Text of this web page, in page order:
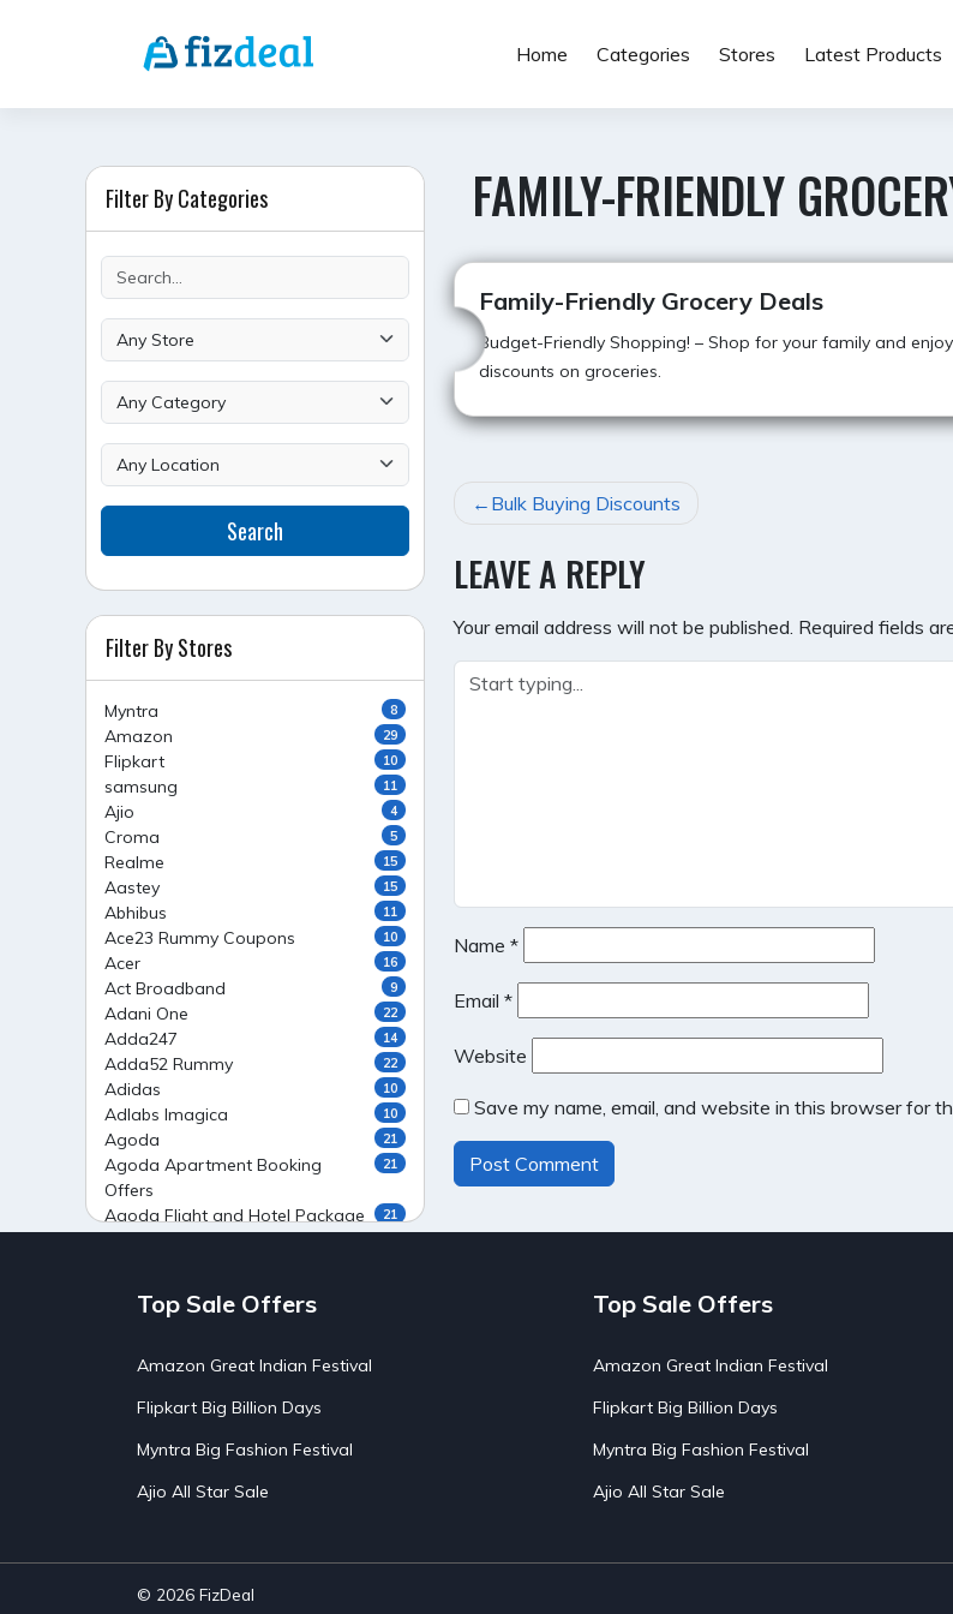
Home Categories Stores Latest Products
FAMILY-FRIENDLY
Family-Friendly Grocery Deals
Budget-Friendly Shopping! – Shop for your family and
discounts on groceries.
POST
NAVIGATION
Bulk Buying Discounts
LEAVE A REPLY
Your email address will not be published. Required fields
Name *
Email *
Website
Save my name, email, and website in this browser for
Filter By Categories
Search
Filter By Stores
Myntra 8
Amazon 29
Flipkart 10
samsung 11
Ajio 4
Croma 5
Realme 15
Aastey 15
Abhibus 11
Ace23 Rummy Coupons 10
Acer 16
Act Broadband 9
Adani One 22
Adda247 14
Adda52 Rummy 22
Adidas 10
Adlabs Imagica 10
Agoda 21
Agoda Apartment Booking
Offers
21
Agoda Flight and Hotel Package
21
Agoda Private Stays
Agoda Private Villas Booking
Ahaguru
AirAsia India Flight Booking
Offers
AirBnb Farm Booking Offers
Airtel Recharge 15
Ajio Christmas Sale
Top Sale Offers
Amazon Great Indian Festival
Flipkart Big Billion Days
Myntra Big Fashion Festival
Ajio All Star Sale
Top Sale Offers
Amazon Great Indian Festival
Flipkart Big Billion Days
Myntra Big Fashion Festival
Ajio All Star Sale
© 2026 FizDeal